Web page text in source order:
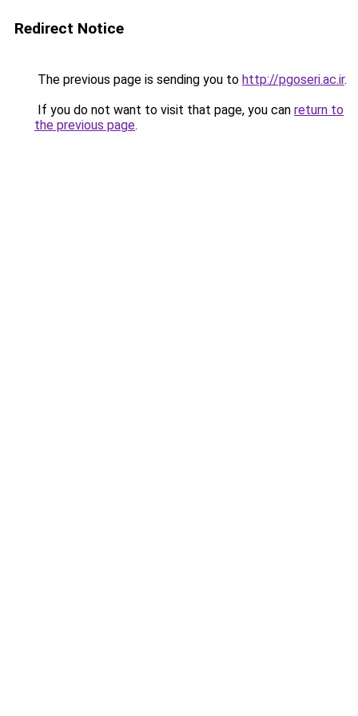
Redirect Notice
The previous page is sending you to http://pgoseri.ac.ir.
If you do not want to visit that page, you can return to
the previous page.